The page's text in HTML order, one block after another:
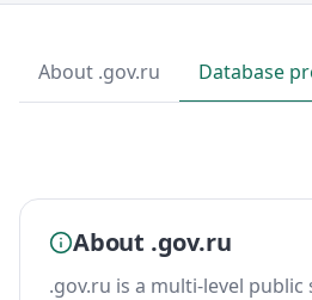
About .gov.ru Database
About .gov.ru
.gov.ru is a multi-level